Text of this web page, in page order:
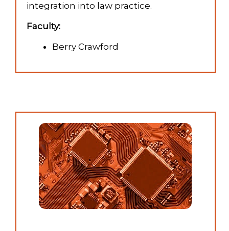
integration into law practice.
Faculty:
Berry Crawford